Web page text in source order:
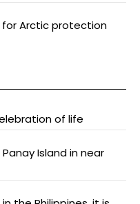
for Arctic protection
of life
Island in near